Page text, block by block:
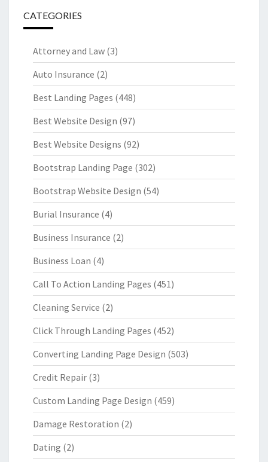
CATEGORIES
Attorney and Law (3)
Auto Insurance (2)
Best Landing Pages (448)
Best Website Design (97)
Best Website Designs (92)
Bootstrap Landing Page (302)
Bootstrap Website Design (54)
Burial Insurance (4)
Business Insurance (2)
Business Loan (4)
Call To Action Landing Pages (451)
Cleaning Service (2)
Click Through Landing Pages (452)
Converting Landing Page Design (503)
Credit Repair (3)
Custom Landing Page Design (459)
Damage Restoration (2)
Dating (2)